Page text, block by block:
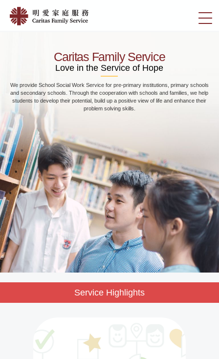
main
切
Home
愛
家
服
務
Caritas Family Service
Love in the Service of Hope
Marriage and families have to face different problems and challenges at different
stages. In view of this, we provide different types of services in response to social
needs, including Pre Marital Courses, Marital Counselling, Extra-Marital Affairs
Counselling, etc.
Service Highlights